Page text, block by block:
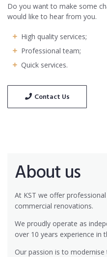
Do you want to make some
would like to hear from you.
High quality services;
Professional team;
Quick services.
Contact Us
About us
At KST we offer
commercial renovations.
We proudly operate as
over 10 years experience in
Our passion is to